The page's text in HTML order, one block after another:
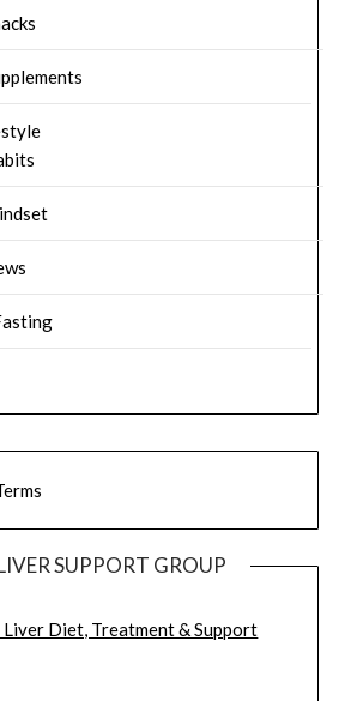
SUPPORT GROUP
Diet, Treatment & Support